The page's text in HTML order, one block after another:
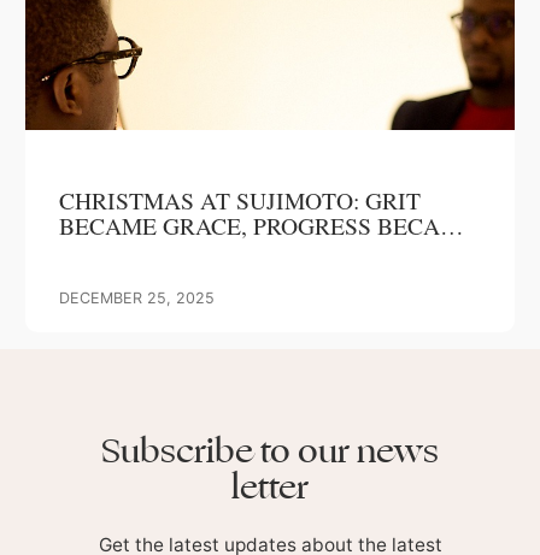
CHRISTMAS AT SUJIMOTO: GRIT
BECAME GRACE, PROGRESS BECAME
DECEMBER 25, 2025
Subscribe to our news
letter
Get the latest updates about the latest